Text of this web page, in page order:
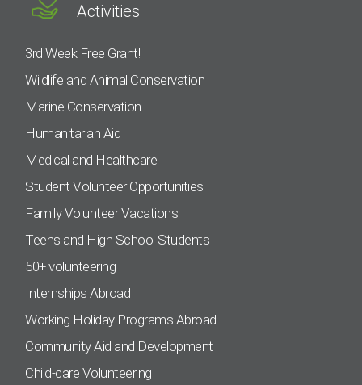
Activities
3rd Week Free Grant!
Wildlife and Animal Conservation
Marine Conservation
Humanitarian Aid
Medical and Healthcare
Student Volunteer Opportunities
Family Volunteer Vacations
Teens and High School Students
50+ volunteering
Internships Abroad
Working Holiday Programs Abroad
Community Aid and Development
Child-care Volunteering